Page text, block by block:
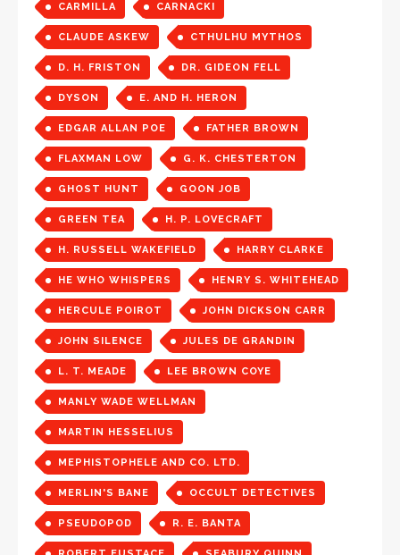
CARMILLA CARNACKI
CLAUDE ASKEW CTHULHU MYTHOS
D. H. FRISTON DR. GIDEON FELL
DYSON E. AND H. HERON
EDGAR ALLAN POE FATHER BROWN
FLAXMAN LOW G. K. CHESTERTON
GHOST HUNT GOON JOB
GREEN TEA H. P. LOVECRAFT
H. RUSSELL WAKEFIELD HARRY CLARKE
HE WHO WHISPERS HENRY S. WHITEHEAD
HERCULE POIROT JOHN DICKSON CARR
JOHN SILENCE JULES DE GRANDIN
L. T. MEADE LEE BROWN COYE
MANLY WADE WELLMAN
MARTIN HESSELIUS
MEPHISTOPHELE AND CO. LTD.
MERLIN'S BANE OCCULT DETECTIVES
PSEUDOPOD R. E. BANTA